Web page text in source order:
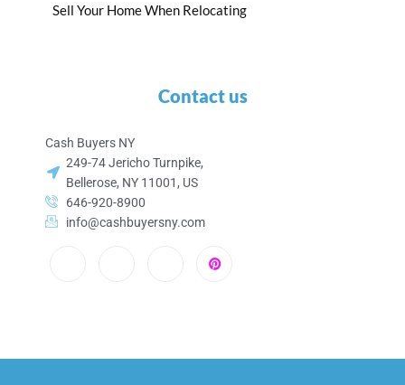
Sell Your Home When Relocating
Contact us
Cash Buyers NY
249-74 Jericho Turnpike,
Bellerose, NY 11001, US
646-920-8900
info@cashbuyersny.com